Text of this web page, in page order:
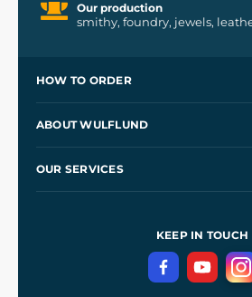
Our production
smithy, foundry, jewels,
HOW TO ORDER
Wholesale
ABOUT WULFLUND
OUR SERVICES
Terms and Conditions
Privacy Protection
KEEP IN TOUCH